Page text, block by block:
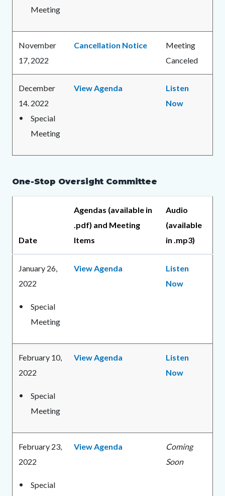
Meeting
November
17, 2022
Cancellation Notice
Meeting
Canceled
December
14. 2022
Special
Meeting
View Agenda
Listen
Now
One-Stop Oversight Committee
Date
Agendas (available in
.pdf) and Meeting
Items
Audio
(available
in .mp3)
January 26,
2022
Special
Meeting
View Agenda
Listen
Now
February 10,
2022
Special
Meeting
View Agenda
Listen
Now
February 23,
2022
Special
View Agenda
Coming
Soon